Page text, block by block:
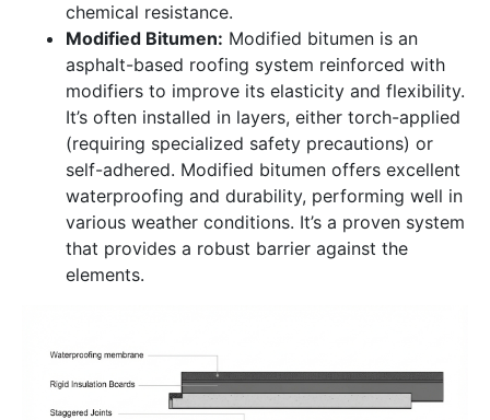
chemical resistance.
Modified Bitumen: Modified bitumen is an
asphalt-based roofing system reinforced with
modifiers to improve its elasticity and flexibility.
It’s often installed in layers, either torch-applied
(requiring specialized safety precautions) or
self-adhered. Modified bitumen offers excellent
waterproofing and durability, performing well in
various weather conditions. It’s a proven system
that provides a robust barrier against the
elements.